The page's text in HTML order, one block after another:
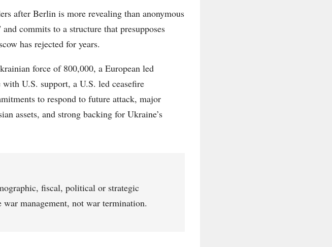
after Berlin is more revealing than anonymous
commits to a structure that presupposes
has rejected for years.
force of 800,000, a European led
U.S. support, a U.S. led ceasefire
to respond to future attack, major
assets, and strong backing for Ukraine’s
fiscal, political or strategic
management, not war termination.